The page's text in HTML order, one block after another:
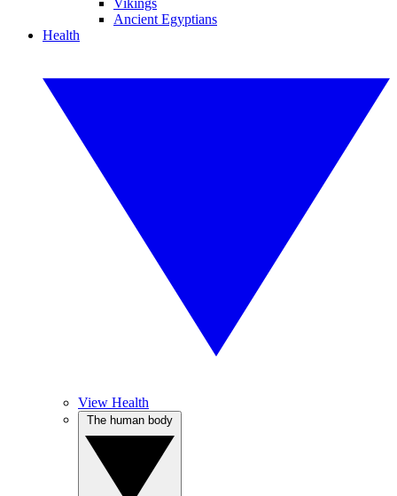
Vikings
Ancient Egyptians
Health
View Health